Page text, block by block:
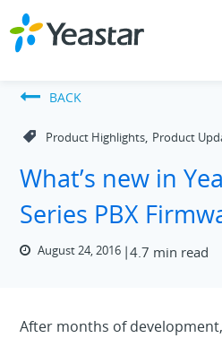
BACK
Product Highlights, Product
What’s new in
Series PBX
August 24, 2016 4.7 min read
After months of